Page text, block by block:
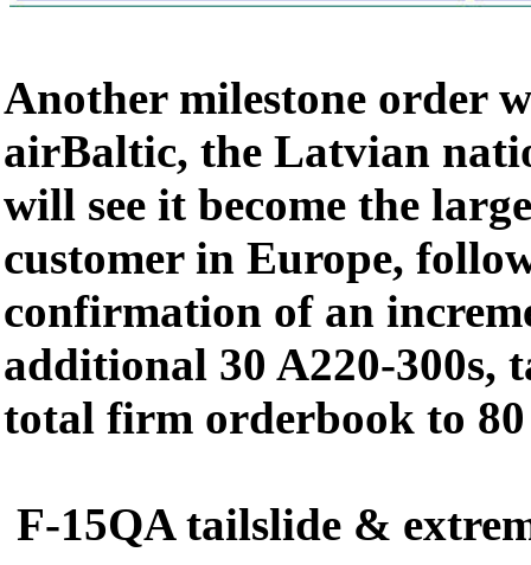
Another milestone order
airBaltic, the Latvian
will see it become the
customer in Europe,
confirmation of an
additional 30 A220-300s,
total firm orderbook to
F-15QA tailslide &